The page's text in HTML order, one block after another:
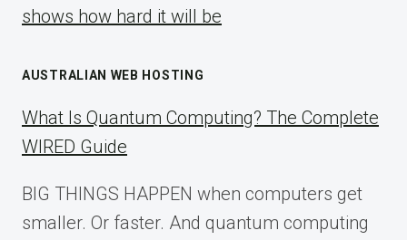
shows how hard it will be
AUSTRALIAN WEB HOSTING
What Is Quantum Computing? The Complete
WIRED Guide
BIG THINGS HAPPEN when computers get
smaller. Or faster. And quantum computing